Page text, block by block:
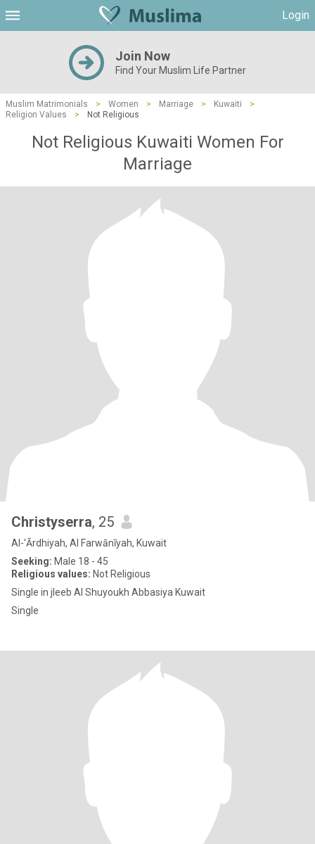
Login
Join Now
Find Your Muslim Life Partner
Muslim Matrimonials > Women > Marriage > Kuwaiti
>
Religion Values
> Not Religious
Not Religious Kuwaiti Women For
Marriage
Christyserra, 25
Al-'Ārdhiyah, Al Farwānīyah, Kuwait
Seeking: Male 18 - 45
Religious values: Not Religious
Single in jleeb Al Shuyoukh Abbasiya Kuwait
Single